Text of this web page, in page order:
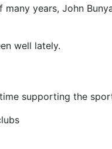
years, John
well lately.
supporting the